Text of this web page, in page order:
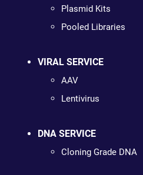
Plasmid Kits
Pooled Libraries
VIRAL SERVICE
AAV
Lentivirus
DNA SERVICE
Cloning Grade DNA